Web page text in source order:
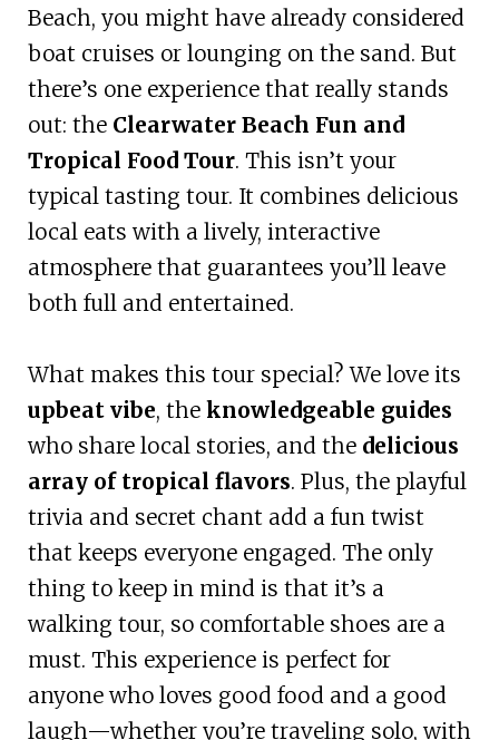
Beach, you might have already considered
boat cruises or lounging on the sand. But
there’s one experience that really stands
out: the Clearwater Beach Fun and
Tropical Food Tour. This isn’t your
typical tasting tour. It combines delicious
local eats with a lively, interactive
atmosphere that guarantees you’ll leave
both full and entertained.
What makes this tour special? We love its
upbeat vibe, the knowledgeable guides
who share local stories, and the delicious
array of tropical flavors. Plus, the playful
trivia and secret chant add a fun twist
that keeps everyone engaged. The only
thing to keep in mind is that it’s a
walking tour, so comfortable shoes are a
must. This experience is perfect for
anyone who loves good food and a good
laugh—whether you’re traveling solo, with